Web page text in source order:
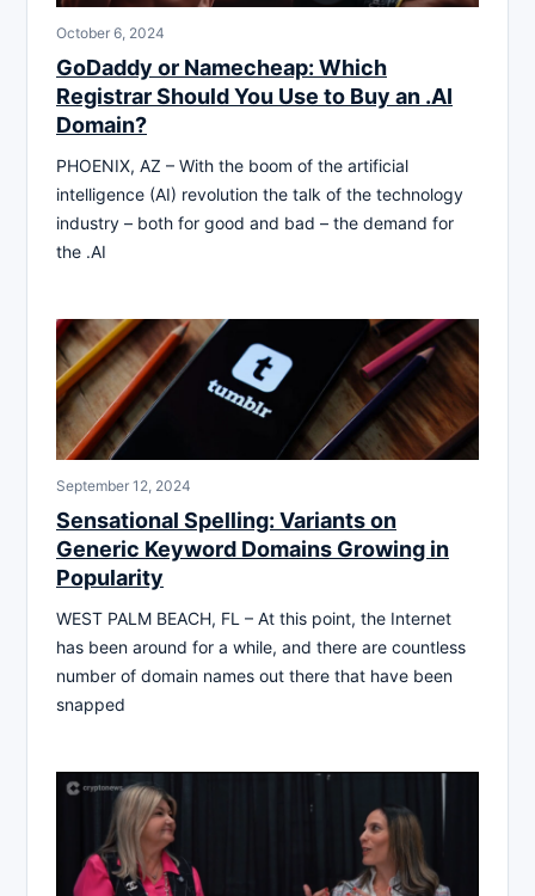
October 6, 2024
GoDaddy or Namecheap: Which
Registrar Should You Use to Buy an .AI
Domain?
PHOENIX, AZ – With the boom of the artificial
intelligence (AI) revolution the talk of the technology
industry – both for good and bad – the demand for
the .AI
September 12, 2024
Sensational Spelling: Variants on
Generic Keyword Domains Growing in
Popularity
WEST PALM BEACH, FL – At this point, the Internet
has been around for a while, and there are countless
number of domain names out there that have been
snapped